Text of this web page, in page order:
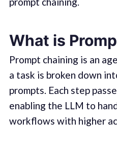
What is
Prompt chaining is an
a task is broken down
prompts. Each step
enabling the LLM to
workflows with higher